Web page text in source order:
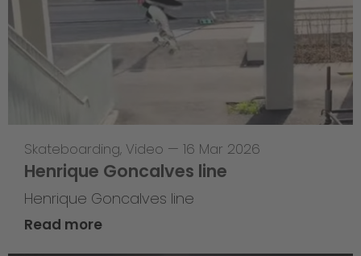
Skateboarding, Video — 16 Mar 2026
Henrique Goncalves line
Henrique Goncalves line
Read more